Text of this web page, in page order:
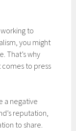
to
you might
That’s why
to press
a negative
reputation,
to share.